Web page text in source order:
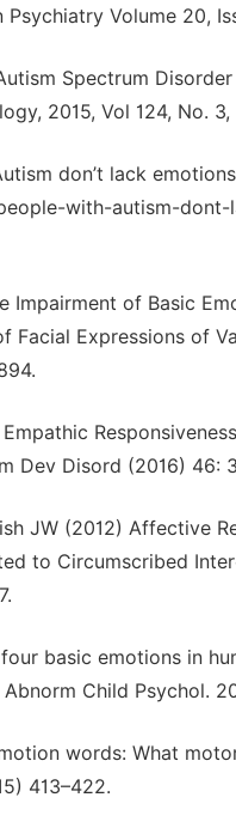
Volume 20,
Spectrum
2015, Vol 124, No.
don’t lack
with-autism-
Impairment of Basic
Facial Expressions of
Dev Disord (2016) 46:
JW (2012) Affective
to Circumscribed
basic emotions in
Child Psychol.
words: What
413–422.